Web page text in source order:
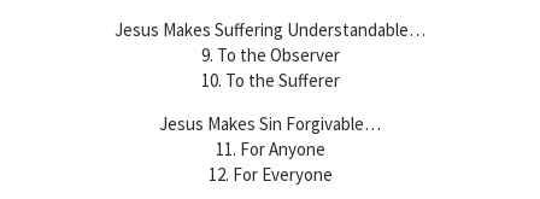
Jesus Makes Suffering Understandable…
9. To the Observer
10. To the Sufferer
Jesus Makes Sin Forgivable…
11. For Anyone
12. For Everyone